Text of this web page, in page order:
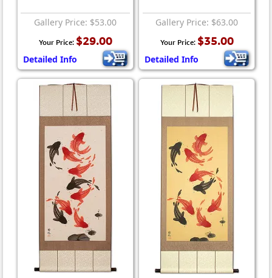
Gallery Price: $53.00
Your Price: $29.00
Detailed Info
Gallery Price: $63.00
Your Price: $35.00
Detailed Info